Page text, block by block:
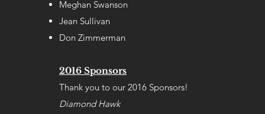
Meghan Swanson
Jean Sullivan
Don Zimmerman
2016 Sponsors
Thank you to our 2016 Sponsors!
Diamond Hawk